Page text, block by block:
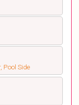
Pool Side